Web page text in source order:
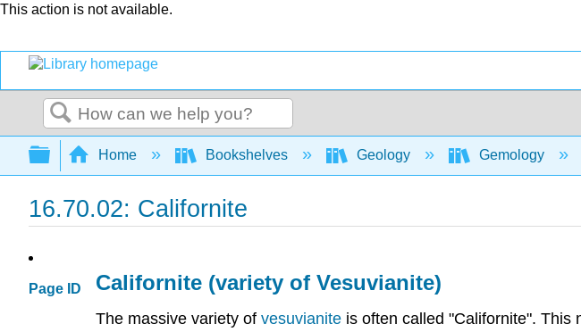
This action is not available.
Search
Expand/collapse global hierarchy
Home Bookshelves Geology Gemology
16.70.02: Californite
Page ID Californite (variety of Vesuvianite)
The massive variety of vesuvianite is often called "Californite". This